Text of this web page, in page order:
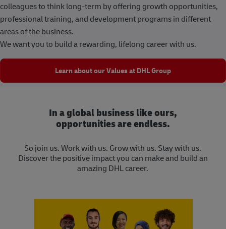
colleagues to think long-term by offering growth opportunities,
professional training, and development programs in different
areas of the business.
We want you to build a rewarding, lifelong career with us.
Learn about our Values at DHL Group
In a global business like ours,
opportunities are endless.
So join us. Work with us. Grow with us. Stay with us.
Discover the positive impact you can make and build an
amazing DHL career.